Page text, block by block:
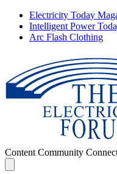
Electricity Today
Intelligent Power
Arc Flash Clothing
Content Community